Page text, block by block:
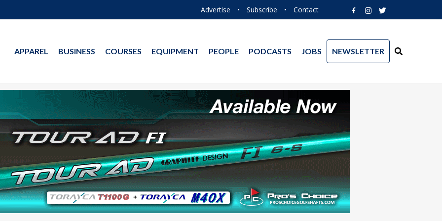
Advertise • Subscribe • Contact
APPAREL BUSINESS COURSES EQUIPMENT PEOPLE PODCASTS JOBS NEWSLETTER